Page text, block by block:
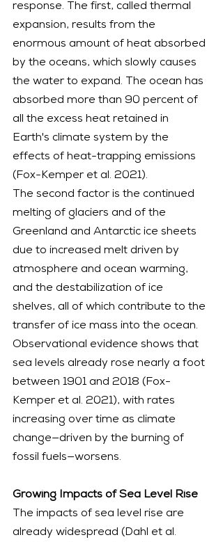
response. The first, called thermal
expansion, results from the
enormous amount of heat absorbed
by the oceans, which slowly causes
the water to expand. The ocean has
absorbed more than 90 percent of
all the excess heat retained in
Earth's climate system by the
effects of heat-trapping emissions
(Fox-Kemper et al. 2021).
The second factor is the continued
melting of glaciers and of the
Greenland and Antarctic ice sheets
due to increased melt driven by
atmosphere and ocean warming,
and the destabilization of ice
shelves, all of which contribute to the
transfer of ice mass into the ocean.
Observational evidence shows that
sea levels already rose nearly a foot
between 1901 and 2018 (Fox-
Kemper et al. 2021), with rates
increasing over time as climate
change—driven by the burning of
fossil fuels—worsens.
Growing Impacts of Sea Level Rise
The impacts of sea level rise are
already widespread (Dahl et al.